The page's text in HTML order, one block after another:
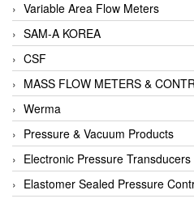
Variable Area Flow Meters
SAM-A KOREA
CSF
MASS FLOW METERS &
Werma
Pressure & Vacuum Products
Electronic Pressure
Elastomer Sealed Pressure